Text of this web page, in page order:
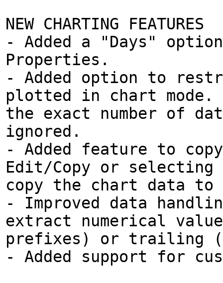
NEW CHARTING FEATURES
- Added a "Days"
Properties.
- Added option to
plotted in chart
the exact number of
ignored.
- Added feature to
Edit/Copy or selecting
copy the chart data to
- Improved data
extract numerical
prefixes) or trailing
- Added support for